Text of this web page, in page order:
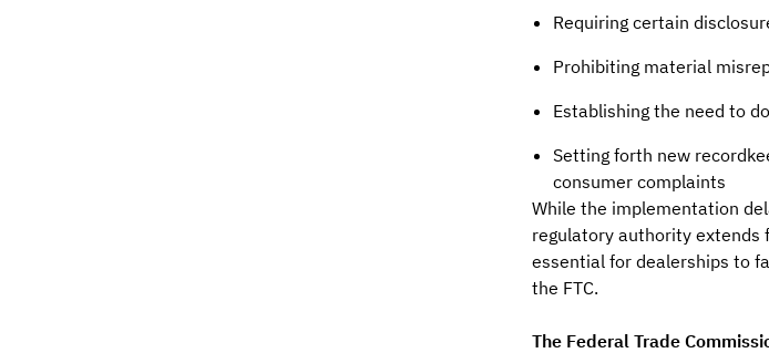
Requiring certain
Prohibiting material
Establishing the need to
Setting forth new
consumer complaints
While the implementation
regulatory authority extends
essential for dealerships to
the FTC.
The Federal Trade